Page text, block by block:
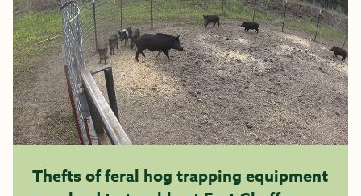
Thefts of feral hog trapping equipment